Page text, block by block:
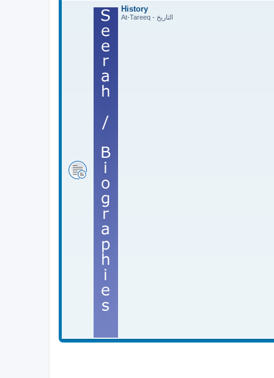
History
At-Tareeq - التاريخ